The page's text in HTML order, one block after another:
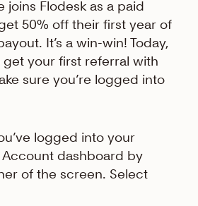
joins Flodesk as a paid
50% off their first year of
It’s a win-win! Today,
your first referral with
sure you’re logged into
logged into your
dashboard by
of the screen. Select